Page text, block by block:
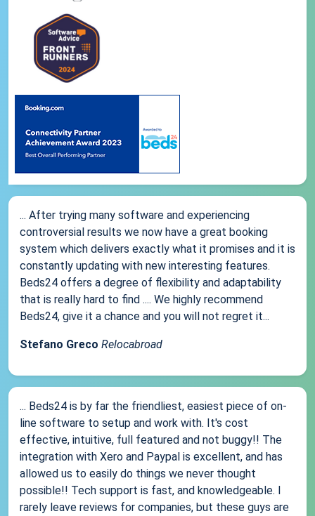
... After trying many software and experiencing
controversial results we now have a great booking
system which delivers exactly what it promises and it is
constantly updating with new interesting features.
Beds24 offers a degree of flexibility and adaptability
that is really hard to find .... We highly recommend
Beds24, give it a chance and you will not regret it...
Stefano Greco Relocabroad
... Beds24 is by far the friendliest, easiest piece of on-
line software to setup and work with. It's cost
effective, intuitive, full featured and not buggy!! The
integration with Xero and Paypal is excellent, and has
allowed us to easily do things we never thought
possible!! Tech support is fast, and knowledgeable. I
rarely leave reviews for companies, but these guys are